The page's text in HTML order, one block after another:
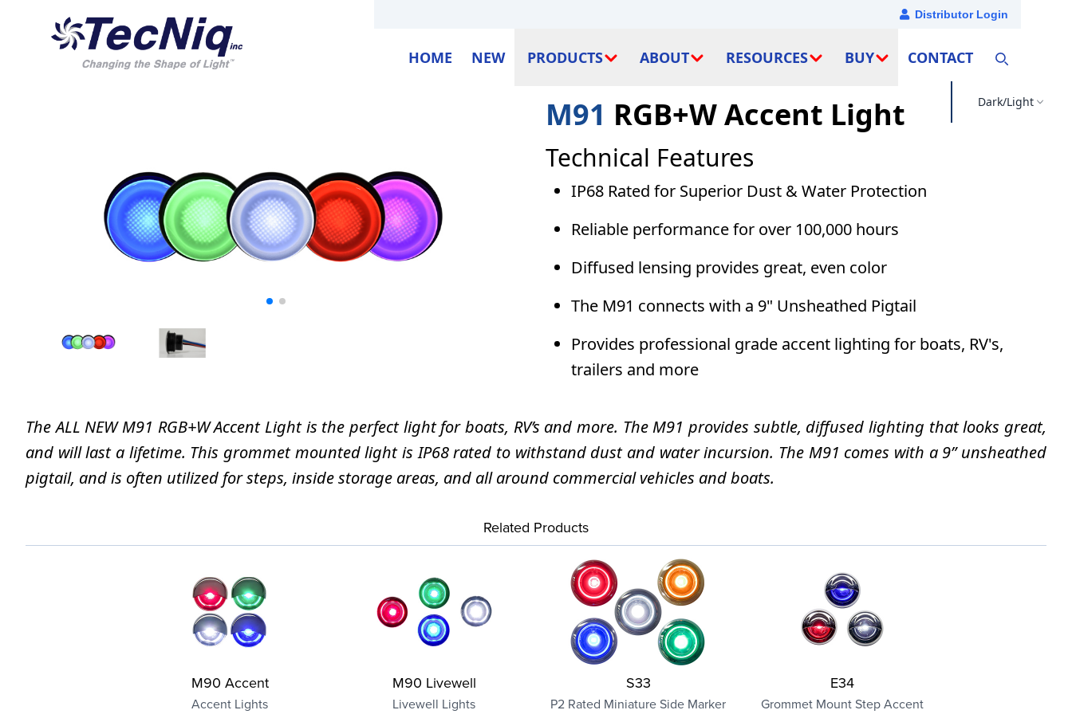
Distributor Login
HOME NEW PRODUCTS ABOUT RESOURCES BUY CONTACT
Dark/Light
M91 RGB+W Accent Light
Technical Features
IP68 Rated for Superior Dust & Water Protection
Reliable performance for over 100,000 hours
Diffused lensing provides great, even color
The M91 connects with a 9" Unsheathed Pigtail
Provides professional grade accent lighting for boats, RV's,
trailers and more
The ALL NEW M91 RGB+W Accent Light is the perfect light for boats, RV’s and more. The M91 provides subtle, diffused lighting that looks great,
and will last a lifetime. This grommet mounted light is IP68 rated to withstand dust and water incursion. The M91 comes with a 9” unsheathed
pigtail, and is often utilized for steps, inside storage areas, and all around commercial vehicles and boats.
Related Products
M90 Accent
Accent Lights
M90 Livewell
Livewell Lights
S33
P2 Rated Miniature Side Marker
E34
Grommet Mount Step Accent